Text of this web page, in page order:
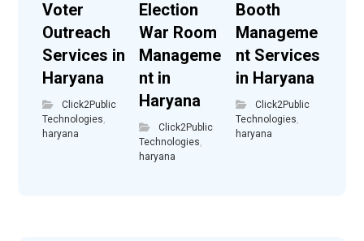
Voter
Outreach
Services in
Haryana
Click2Public
Technologies
haryana
Election
War Room
Manageme
nt in
Haryana
Click2Public
Technologies
haryana
Booth
Manageme
nt Services
in Haryana
Click2Public
Technologies
haryana